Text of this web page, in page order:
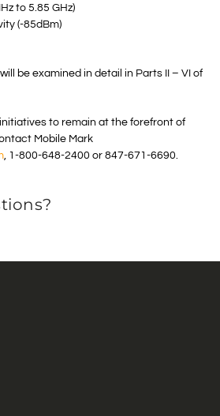
to 5.85 GHz)
(-85dBm)
be examined in detail in Parts II – VI of
to remain at the forefront of
Mobile Mark
, 1-800-648-2400 or 847-671-6690.